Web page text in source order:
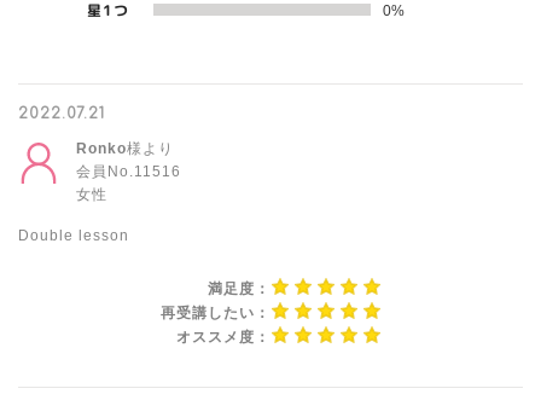
星1つ 0%
2022.07.21
Ronko様より
会員No.11516
女性
Double lesson
満足度：
再受講したい：
オススメ度：